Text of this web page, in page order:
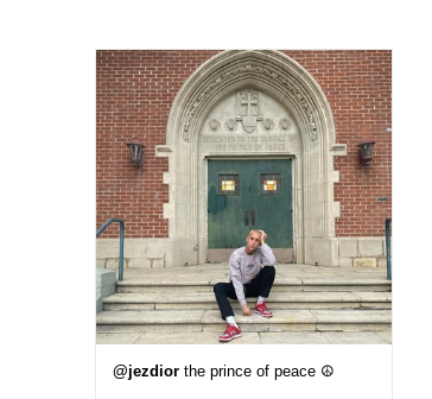
@jezdior the prince of peace ☮️